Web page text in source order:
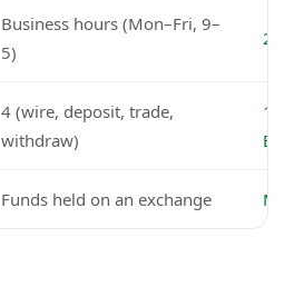
Business hours (Mon–Fri, 9–
5)
24/
4 (wire, deposit, trade,
withdraw)
1
Funds held on an exchange